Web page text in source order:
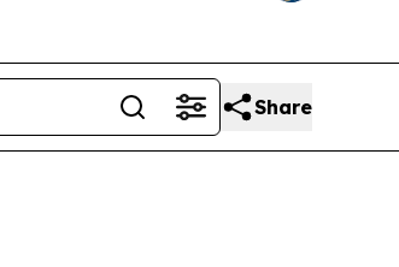
Share